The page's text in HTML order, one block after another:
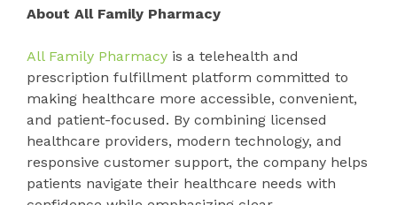
About All Family Pharmacy
All Family Pharmacy is a telehealth and
prescription fulfillment platform committed to
making healthcare more accessible, convenient,
and patient-focused. By combining licensed
healthcare providers, modern technology, and
responsive customer support, the company helps
patients navigate their healthcare needs with